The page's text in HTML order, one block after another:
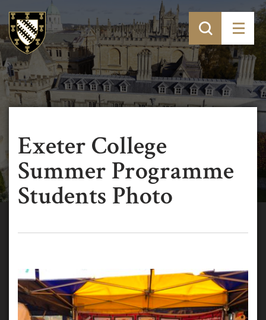
Exeter College
Summer Programme
Students Photo